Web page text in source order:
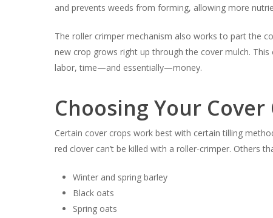
and prevents weeds from forming, allowing more
The roller crimper mechanism also works to part the
new crop grows right up through the cover mulch.
labor, time—and essentially—money.
Choosing Your
Certain cover crops work best with certain tilling
red clover can’t be killed with a roller-crimper. Others
Winter and spring barley
Black oats
Spring oats